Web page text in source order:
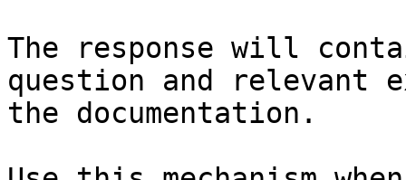
The response will
question and relevant
the documentation.